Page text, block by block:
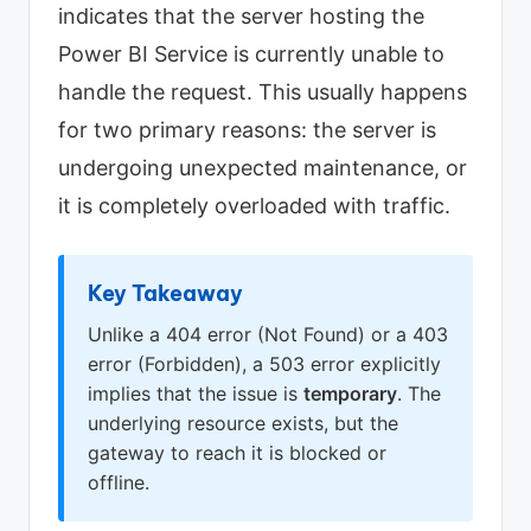
indicates that the server hosting the
Power BI Service is currently unable to
handle the request. This usually happens
for two primary reasons: the server is
undergoing unexpected maintenance, or
it is completely overloaded with traffic.
Key Takeaway
Unlike a 404 error (Not Found) or a 403
error (Forbidden), a 503 error explicitly
implies that the issue is temporary. The
underlying resource exists, but the
gateway to reach it is blocked or
offline.